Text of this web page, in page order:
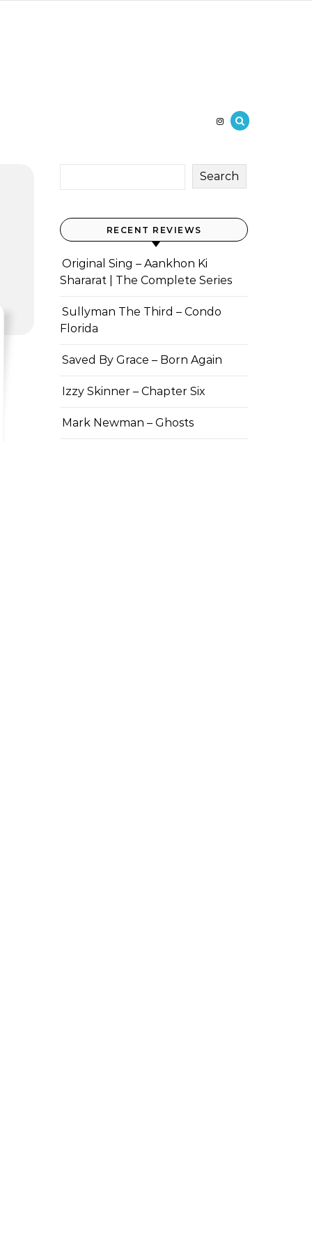
Search
RECENT REVIEWS
Original Sing – Aankhon Ki
Shararat | The Complete Series
Sullyman The Third – Condo
Florida
Saved By Grace – Born Again
Izzy Skinner – Chapter Six
Mark Newman – Ghosts